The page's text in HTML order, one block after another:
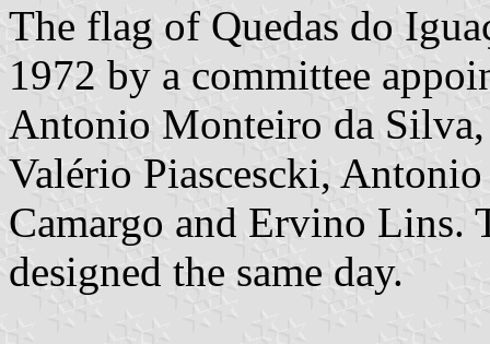
The flag of Quedas do
1972 by a committee
Antonio Monteiro da
Valério Piascescki,
Camargo and Ervino Lins.
designed the same day.